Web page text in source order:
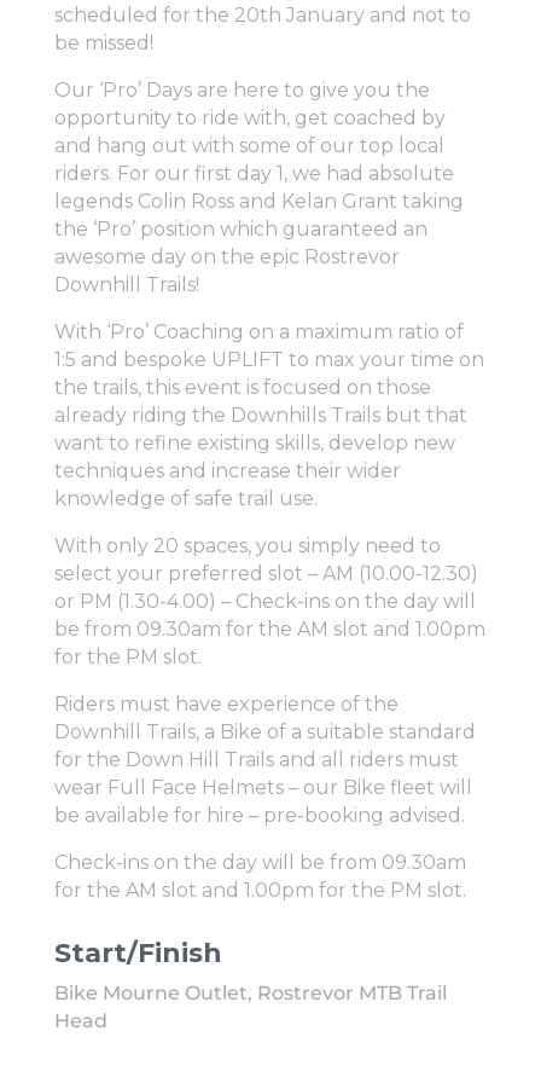
scheduled for the 20th January and not to
be missed!
Our ‘Pro’ Days are here to give you the
opportunity to ride with, get coached by
and hang out with some of our top local
riders. For our first day 1, we had absolute
legends Colin Ross and Kelan Grant taking
the ‘Pro’ position which guaranteed an
awesome day on the epic Rostrevor
Downhill Trails!
With ‘Pro’ Coaching on a maximum ratio of
1:5 and bespoke UPLIFT to max your time on
the trails, this event is focused on those
already riding the Downhills Trails but that
want to refine existing skills, develop new
techniques and increase their wider
knowledge of safe trail use.
With only 20 spaces, you simply need to
select your preferred slot – AM (10.00-12.30)
or PM (1.30-4.00) – Check-ins on the day will
be from 09.30am for the AM slot and 1.00pm
for the PM slot.
Riders must have experience of the
Downhill Trails, a Bike of a suitable standard
for the Down Hill Trails and all riders must
wear Full Face Helmets – our Bike fleet will
be available for hire – pre-booking advised.
Check-ins on the day will be from 09.30am
for the AM slot and 1.00pm for the PM slot.
Start/Finish
Bike Mourne Outlet, Rostrevor MTB Trail
Head